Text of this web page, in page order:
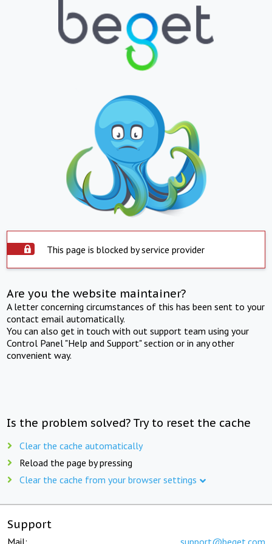
This page is blocked by service provider
Are you the website maintainer?
A letter concerning circumstances of this has been sent to your
contact email automatically.
You can also get in touch with out support team using your
Control Panel "Help and Support" section or in any other
convenient way.
Is the problem solved? Try to reset the cache
Clear the cache automatically
Reload the page by pressing
Clear the cache from your browser settings
Support
Mail: support@beget.com